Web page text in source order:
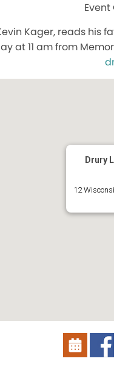
Kager, reads his
at 11 am from
Drury
12